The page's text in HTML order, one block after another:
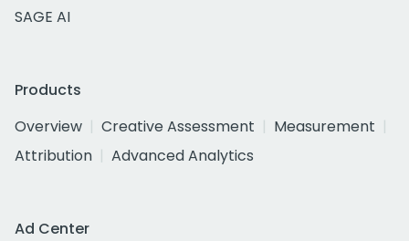
SAGE AI
Products
Overview
Creative Assessment
Measurement
Attribution
Advanced Analytics
Ad Center